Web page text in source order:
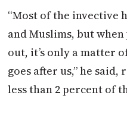
“Most of the invective
and Muslims, but
out, it’s only a matter
goes after us,” he said,
less than 2 percent of